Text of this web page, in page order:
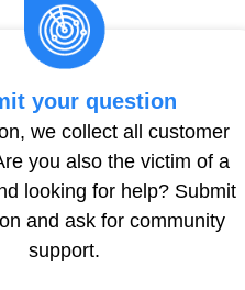
your question
we collect all customer
you also the victim of a
looking for help? Submit
and ask for community
support.